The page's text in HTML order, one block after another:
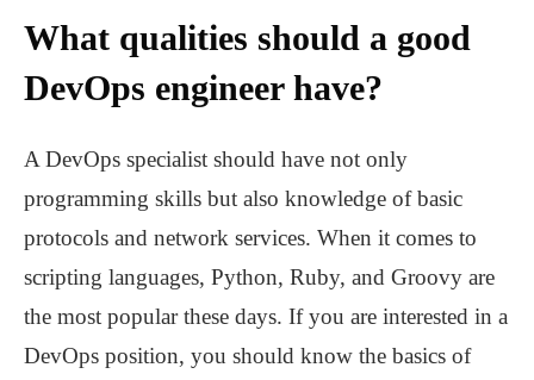
What qualities should a good
DevOps engineer have?
A DevOps specialist should have not only
programming skills but also knowledge of basic
protocols and network services. When it comes to
scripting languages, Python, Ruby, and Groovy are
the most popular these days. If you are interested in a
DevOps position, you should know the basics of